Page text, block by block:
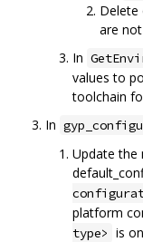
Delete
are
In
values to
toolchain
In
Update the
platform
type> is